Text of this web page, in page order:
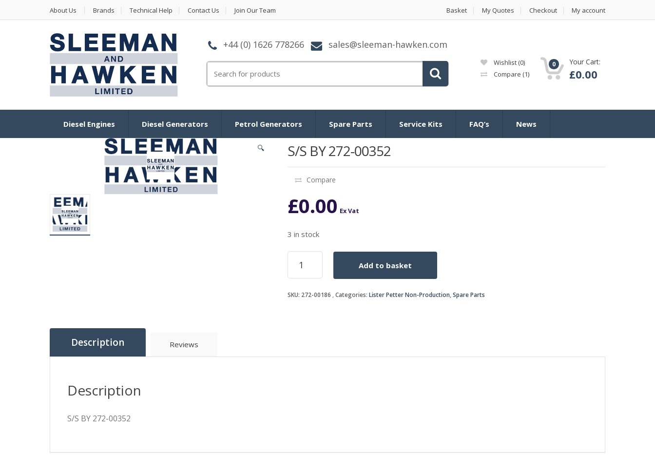
About Us Brands Technical Help Contact Us Join Our Team Basket My Quotes Checkout My account
+44 (0) 1626 778266 sales@sleeman-hawken.com
Wishlist (0)
Compare (1)
0 Your Cart:
£0.00
Diesel Engines Diesel Generators Petrol Generators Spare Parts Service Kits FAQ’s News
🔍 S/S BY 272-00352
Compare
£0.00 Ex Vat
3 in stock
S/S
272-
quantity
Add to basket
SKU: 272-00186 Categories: Lister Petter Non-Production,Spare Parts
Description Reviews
Description
S/S BY 272-00352